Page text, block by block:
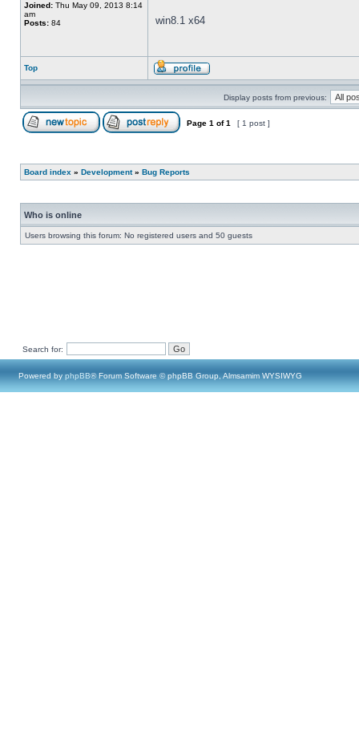
Joined: Thu May 09, 2013 8:14
am
Posts: 84 win8.1 x64
Top
Display posts from previous:
Page 1 of1 [ 1 post ]
Board index » Development» Bug Reports
Who is online
Users browsing this forum: No registered users and 50 guests
Search for:
Powered by phpBB® Forum Software © phpBB Group, Almsamim WYSIWYG